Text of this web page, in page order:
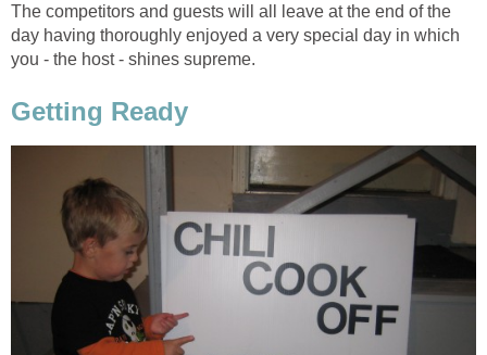
The competitors and guests will all leave at the end of the
day having thoroughly enjoyed a very special day in which
you - the host - shines supreme.
Getting Ready